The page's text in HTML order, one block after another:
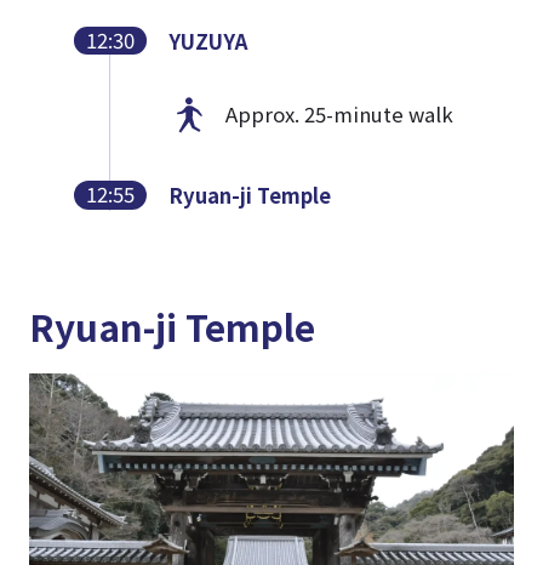
12:30 YUZUYA
Approx. 25-minute walk
12:55 Ryuan-ji Temple
Ryuan-ji Temple